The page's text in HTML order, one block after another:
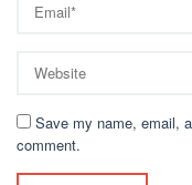
Save my name, email,
comment.